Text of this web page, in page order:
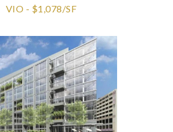
VIO - $1,078/SF